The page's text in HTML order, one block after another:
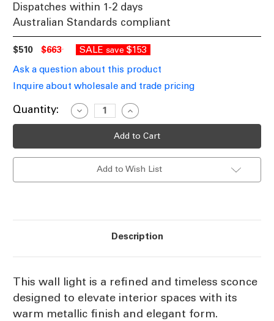
Dispatches within 1-2 days
Australian Standards compliant
$510 $663 SALE save $153
Ask a question about this product
Inquire about wholesale and trade pricing
Current
Quantity:
Decrease
Quantity
of
E27
Increase
Quantity
of
Wall
E27
40W
Add to Wish List
Description
This wall light is a refined and timeless sconce
designed to elevate interior spaces with its
warm metallic finish and elegant form.